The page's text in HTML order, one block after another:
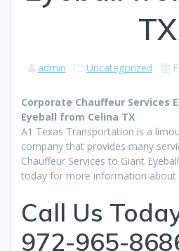
TX
admin Uncategorized
Corporate Chauffeur Services
Eyeball from Celina TX
A1 Texas Transportation is a
company that provides many
Chauffeur Services to Giant
today for more information about
Call Us
972-965-